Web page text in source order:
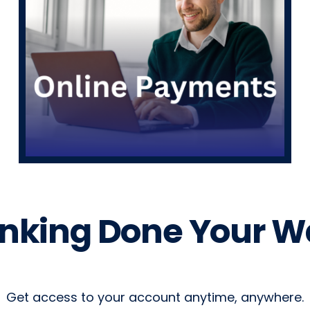
Done Your
Get access to your account anytime, anywhere.